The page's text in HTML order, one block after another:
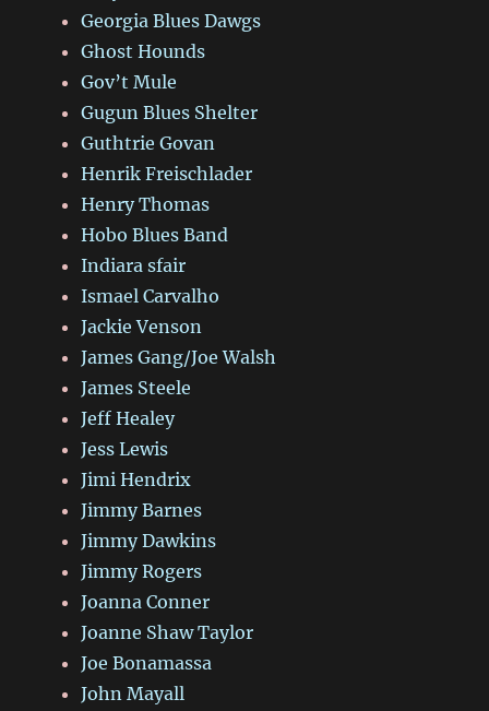
Georgia Blues Dawgs
Ghost Hounds
Gov’t Mule
Gugun Blues Shelter
Guthtrie Govan
Henrik Freischlader
Henry Thomas
Hobo Blues Band
Indiara sfair
Ismael Carvalho
Jackie Venson
James Gang/Joe Walsh
James Steele
Jeff Healey
Jess Lewis
Jimi Hendrix
Jimmy Barnes
Jimmy Dawkins
Jimmy Rogers
Joanna Conner
Joanne Shaw Taylor
Joe Bonamassa
John Mayall